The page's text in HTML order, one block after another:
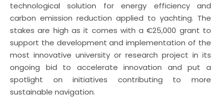
technological solution for energy efficiency and
carbon emission reduction applied to yachting. The
stakes are high as it comes with a €25,000 grant to
support the development and implementation of the
most innovative university or research project in its
ongoing bid to accelerate innovation and put a
spotlight on initiatives contributing to more
sustainable navigation.